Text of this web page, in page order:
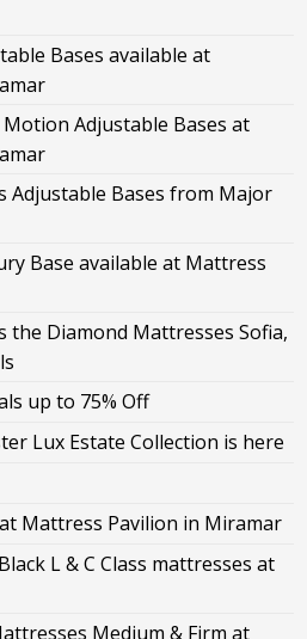
Bases available at
Motion Adjustable Bases at
Adjustable Bases from Major
Base available at Mattress
the Diamond Mattresses Sofia,
up to 75% Off
Lux Estate Collection is here
Mattress Pavilion in Miramar
L & C Class mattresses at
Medium & Firm at